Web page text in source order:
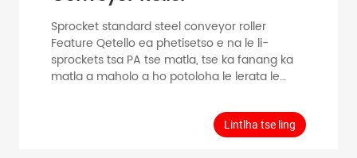
Sprocket standard steel conveyor roller
Feature Qetello ea phetisetso e na le li-
sprockets tsa PA tse matla, tse ka fanang ka
matla a maholo a ho potoloha le lerata le
kopano ea polasetiki e nepahetseng, e
tsamaeang hantle; E ka fana ka torque e
phahameng ea phetisetso le phello ea
Lintlha tse ling